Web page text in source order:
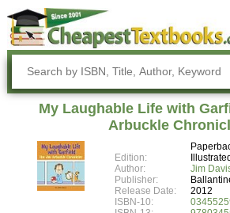
My Laughable Life with
Arbuckle
Edition:
Illustrated
Author:
Jim
Publisher:
Release Date:
2012
ISBN-10: